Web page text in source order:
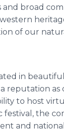
and broad
of our
in beautiful
reputation as
to host
festival, the
and